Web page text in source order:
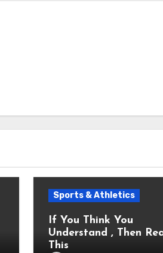
Sports & Athletics
If You Think You
Understand , Then
This